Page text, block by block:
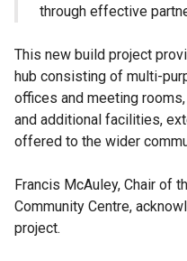
through effective
This new build project
hub consisting of multi-
offices and meeting
and additional facilities,
offered to the wider
Francis McAuley, Chair of
Community Centre,
project.